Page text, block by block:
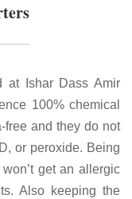
at Ishar Dass Amir
100% chemical
free and they do not
or peroxide. Being
get an allergic
Also keeping the